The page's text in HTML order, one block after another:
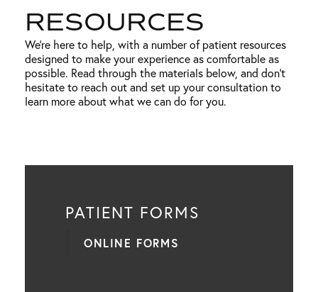
RESOURCES
We’re here to help, with a number of patient resources
designed to make your experience as comfortable as
possible. Read through the materials below, and don’t
hesitate to reach out and set up your consultation to
learn more about what we can do for you.
PATIENT FORMS
ONLINE FORMS